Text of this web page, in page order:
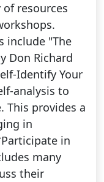
resources
include "The
Don Richard
Identify Your
analysis to
This provides a
in
in
many
their